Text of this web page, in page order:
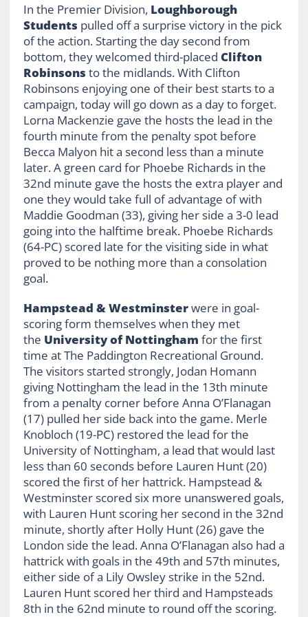
In the Premier Division, Loughborough
Students pulled off a surprise victory in the pick
of the action. Starting the day second from
bottom, they welcomed third-placed Clifton
Robinsons to the midlands. With Clifton
Robinsons enjoying one of their best starts to a
campaign, today will go down as a day to forget.
Lorna Mackenzie gave the hosts the lead in the
fourth minute from the penalty spot before
Becca Malyon hit a second less than a minute
later. A green card for Phoebe Richards in the
32nd minute gave the hosts the extra player and
one they would take full of advantage of with
Maddie Goodman (33), giving her side a 3-0 lead
going into the halftime break. Phoebe Richards
(64-PC) scored late for the visiting side in what
proved to be nothing more than a consolation
goal.
Hampstead & Westminsterwere in goal-
scoring form themselves when they met
the University of Nottingham for the first
time at The Paddington Recreational Ground.
The visitors started strongly, Jodan Homann
giving Nottingham the lead in the 13th minute
from a penalty corner before Anna O’Flanagan
(17) pulled her side back into the game. Merle
Knobloch (19-PC) restored the lead for the
University of Nottingham, a lead that would last
less than 60 seconds before Lauren Hunt (20)
scored the first of her hattrick. Hampstead &
Westminster scored six more unanswered goals,
with Lauren Hunt scoring her second in the 32nd
minute, shortly after Holly Hunt (26) gave the
London side the lead. Anna O’Flanagan also had a
hattrick with goals in the 49th and 57th minutes,
either side of a Lily Owsley strike in the 52nd.
Lauren Hunt scored her third and Hampsteads
8th in the 62nd minute to round off the scoring.